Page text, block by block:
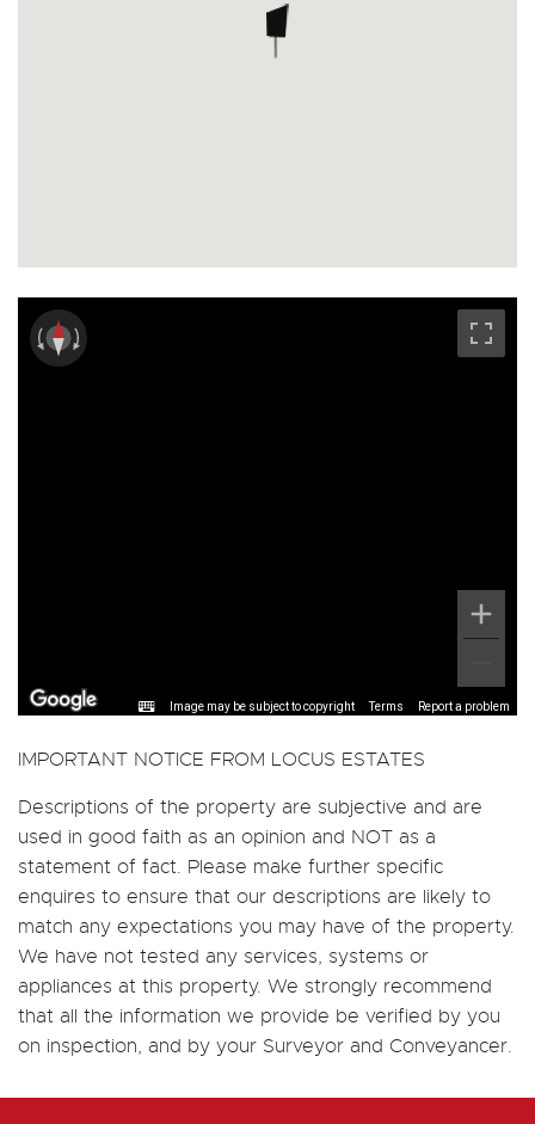
Image may be subject to copyright Terms Report a problem
IMPORTANT NOTICE FROM LOCUS ESTATES
Descriptions of the property are subjective and are
used in good faith as an opinion and NOT as a
statement of fact. Please make further specific
enquires to ensure that our descriptions are likely to
match any expectations you may have of the property.
We have not tested any services, systems or
appliances at this property. We strongly recommend
that all the information we provide be verified by you
on inspection, and by your Surveyor and Conveyancer.